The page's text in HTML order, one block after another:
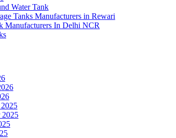
Water Tank
Tanks Manufacturers in Rewari
Manufacturers In Delhi NCR
2025